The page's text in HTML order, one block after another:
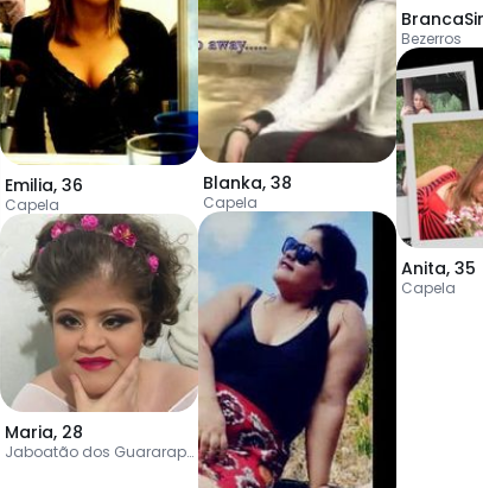
Emilia, 36
Capela
Maria, 28
Jaboatão dos Guararapes
Blanka, 38
Capela
Bezerros
Anita, 35
Capela